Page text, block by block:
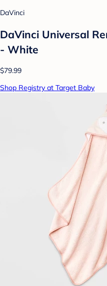
DaVinci
DaVinci Universal
- White
$79.99
Shop Registry at Target Baby